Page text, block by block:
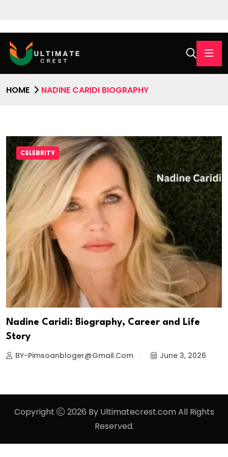
HOME NADINE CARIDI BIOGRAPHY
CELEBRITY
Nadine Caridi: Biography, Career and Life
Story
BY-Pimsoanbloger@gmail.com June 3, 2026
Copyright
2026 By Ultimatecrest.com All Rights
Reserved.